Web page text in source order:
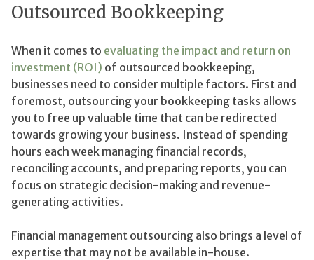
Outsourced Bookkeeping
When it comes to evaluating the impact and return on
investment (ROI) of outsourced bookkeeping,
businesses need to consider multiple factors. First and
foremost, outsourcing your bookkeeping tasks allows
you to free up valuable time that can be redirected
towards growing your business. Instead of spending
hours each week managing financial records,
reconciling accounts, and preparing reports, you can
focus on strategic decision-making and revenue-
generating activities.
Financial management outsourcing also brings a level of
expertise that may not be available in-house.